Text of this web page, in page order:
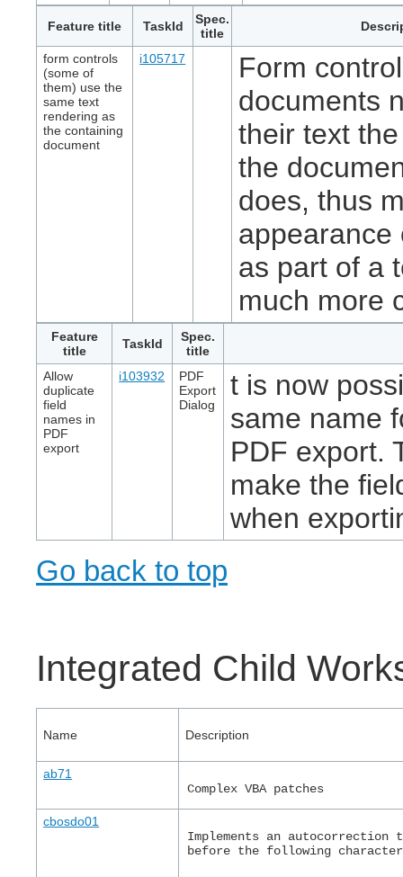
Feature title TaskId
Spec.
title
form controls
(some of
them) use the
same text
rendering as
the containing
document
i105717
Form
documents
their text
the
does, thus
appearance
as part of a
much more
Feature
title
TaskId
Spec.
title
Allow
duplicate
field
names in
PDF
export
i103932
PDF
Export
Dialog
t is now
same name
PDF export.
make the
when
Go back to top
Integrated Child
Name Description
ab71
Complex VBA patches
cbosdo01
Implements an autocorrection
before the following